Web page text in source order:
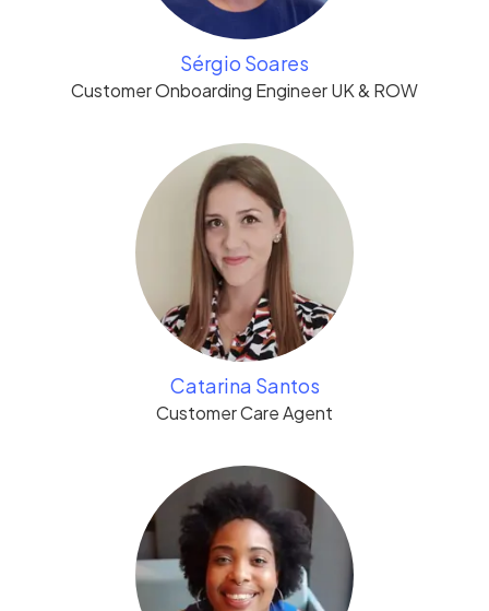
Sérgio Soares
Customer Onboarding Engineer UK & ROW
Catarina Santos
Customer Care Agent